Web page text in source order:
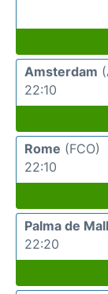
Amsterdam
22:10
Rome (FCO)
22:10
Palma de
22:20